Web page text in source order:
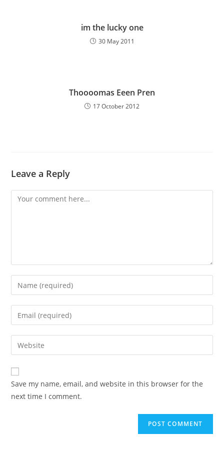
im the lucky one
30 May 2011
Thoooomas Eeen Pren
17 October 2012
Leave a Reply
Comment
Enter
your
name
comment
Enter
your
email
address
comment
Enter
your
website
URL
(optional)
Save my name, email, and website in this browser for the
next time I comment.